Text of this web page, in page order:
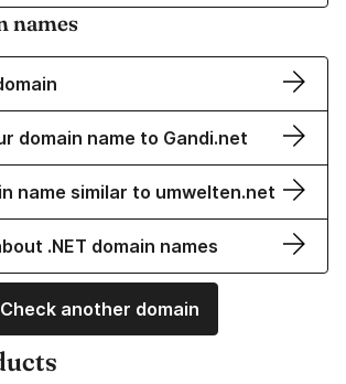
names
domain name to Gandi.net
name similar to umwelten.net
.NET domain names
Check another domain